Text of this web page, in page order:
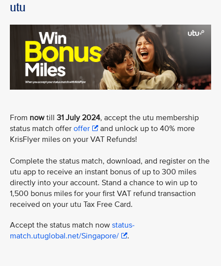
utu
From nowtill 31 July 2024, accept the utu membership
status match offer offer
and unlock up to 40% more
KrisFlyer miles on your VAT Refunds!
Complete the status match, download, and register on the
utu app to receive an instant bonus of up to 300 miles
directly into your account. Stand a chance to win up to
1,500 bonus miles for your first VAT refund transaction
received on your utu Tax Free Card.
Accept the status match now status-
match.utuglobal.net/Singapore/
.